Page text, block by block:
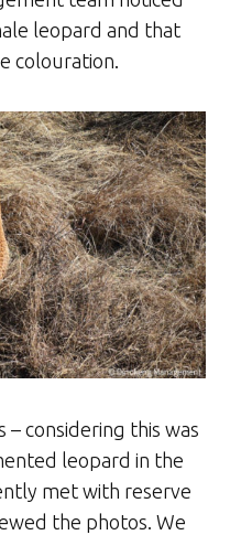
leopard and that
colouration.
– considering this was
leopard in the
met with reserve
the photos. We